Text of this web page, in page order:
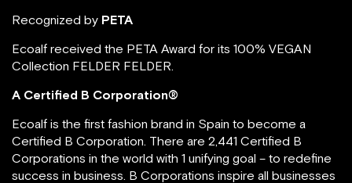
Recognized by PETA
Ecoalf received the PETA Award for its 100% VEGAN
Collection FELDER FELDER.
A Certified B Corporation®
Ecoalf is the first fashion brand in Spain to become a
Certified B Corporation. There are 2,441 Certified B
Corporations in the world with 1 unifying goal – to redefine
success in business. B Corporations inspire all businesses